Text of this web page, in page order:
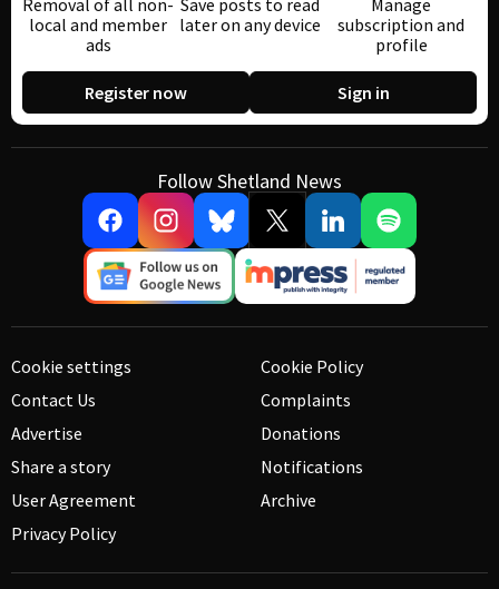
Removal of all non-
local and member
ads
Save posts to read
later on any device
Manage
subscription and
profile
Register now Sign in
Follow Shetland News
Cookie settings
Contact Us
Advertise
Share a story
User Agreement
Privacy Policy
Cookie Policy
Complaints
Donations
Notifications
Archive